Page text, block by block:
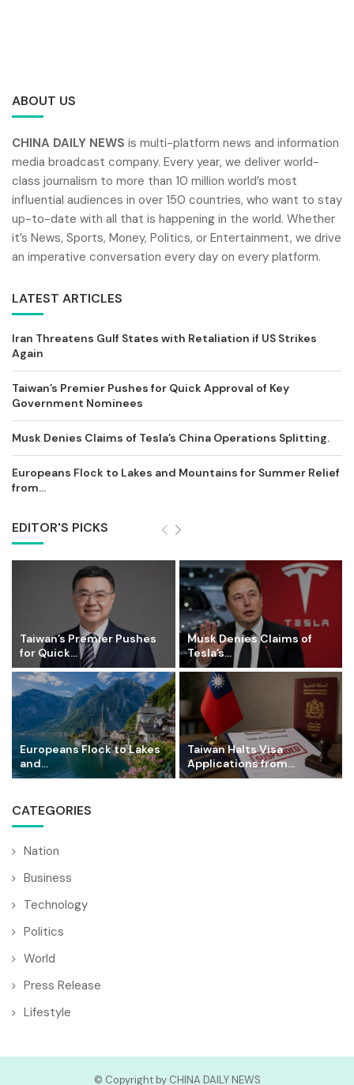
ABOUT US
CHINA DAILY NEWS is multi-platform news and information
media broadcast company. Every year, we deliver world-
class journalism to more than 10 million world’s most
influential audiences in over 150 countries, who want to stay
up-to-date with all that is happening in the world. Whether
it’s News, Sports, Money, Politics, or Entertainment, we drive
an imperative conversation every day on every platform.
LATEST ARTICLES
Iran Threatens Gulf States with Retaliation if US Strikes
Again
Taiwan’s Premier Pushes for Quick Approval of Key
Government Nominees
Musk Denies Claims of Tesla’s China Operations Splitting.
Europeans Flock to Lakes and Mountains for Summer Relief
from...
EDITOR'S PICKS
Taiwan’s Premier Pushes
for Quick...
Musk Denies Claims of
Tesla’s...
Europeans Flock to Lakes
and...
Taiwan Halts Visa
Applications from...
CATEGORIES
Nation
Business
Technology
Politics
World
Press Release
Lifestyle
© Copyright by CHINA DAILY NEWS